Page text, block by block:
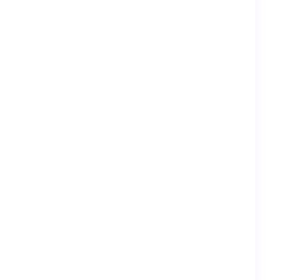
base for exploring the 3